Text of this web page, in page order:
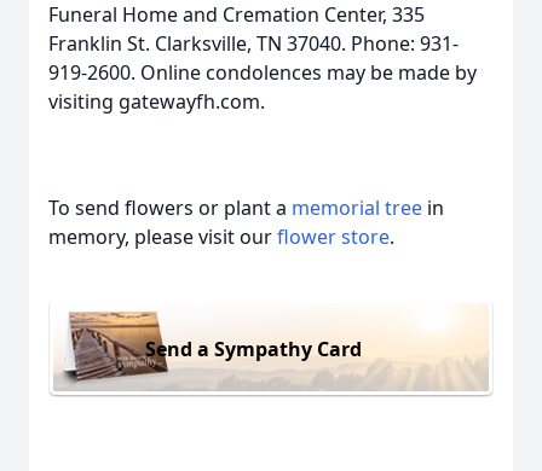
Funeral Home and Cremation Center, 335
Franklin St. Clarksville, TN 37040. Phone: 931-
919-2600. Online condolences may be made by
visiting gatewayfh.com.
To send flowers or plant a memorial tree in
memory, please visit ourflower store.
Send a Sympathy Card